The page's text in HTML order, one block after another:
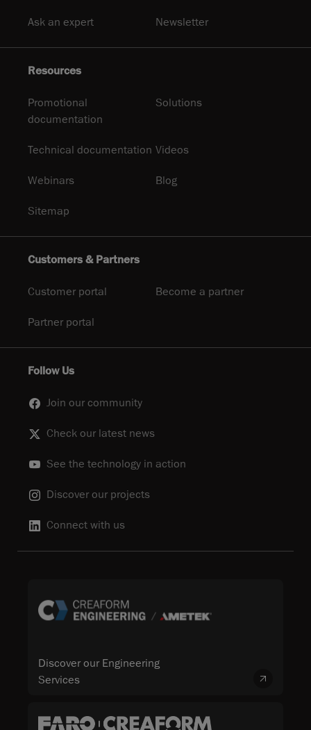
Ask an expert Newsletter
Resources
Promotional
documentation
Solutions
Technical documentation Videos
Webinars Blog
Sitemap
Customers & Partners
Customer portal Become a partner
Partner portal
Follow Us
Join our community
Check our latest news
See the technology in action
Discover our projects
Connect with us
Discover our Engineering
Services